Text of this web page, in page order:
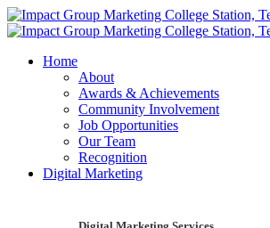
Home
About
Awards & Achievements
Community Involvement
Job Opportunities
Our Team
Recognition
Digital Marketing